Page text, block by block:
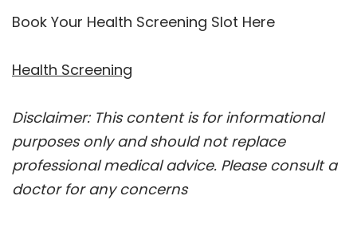
Book Your Health Screening Slot Here
Health Screening
Disclaimer: This content is for informational
purposes only and should not replace
professional medical advice. Please consult a
doctor for any concerns